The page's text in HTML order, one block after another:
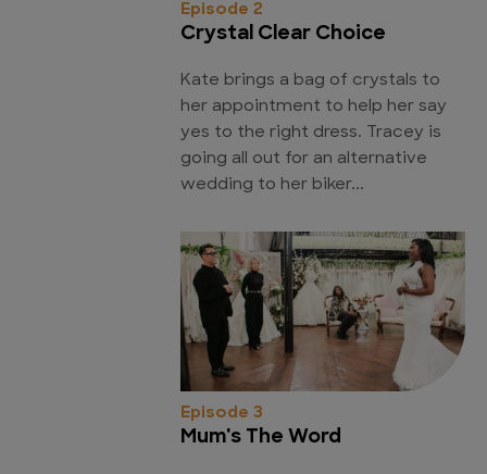
Episode 2
Crystal Clear Choice
Kate brings a bag of crystals to
her appointment to help her say
yes to the right dress. Tracey is
going all out for an alternative
wedding to her biker...
Episode 3
Mum's The Word